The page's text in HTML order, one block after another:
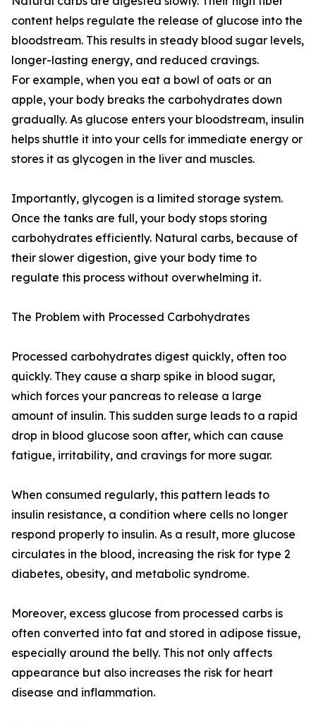
content helps regulate the release of glucose into the
bloodstream. This results in steady blood sugar levels,
longer-lasting energy, and reduced cravings.
For example, when you eat a bowl of oats or an
apple, your body breaks the carbohydrates down
gradually. As glucose enters your bloodstream, insulin
helps shuttle it into your cells for immediate energy or
stores it as glycogen in the liver and muscles.
Importantly, glycogen is a limited storage system.
Once the tanks are full, your body stops storing
carbohydrates efficiently. Natural carbs, because of
their slower digestion, give your body time to
regulate this process without overwhelming it.
The Problem with Processed Carbohydrates
Processed carbohydrates digest quickly, often too
quickly. They cause a sharp spike in blood sugar,
which forces your pancreas to release a large
amount of insulin. This sudden surge leads to a rapid
drop in blood glucose soon after, which can cause
fatigue, irritability, and cravings for more sugar.
When consumed regularly, this pattern leads to
insulin resistance, a condition where cells no longer
respond properly to insulin. As a result, more glucose
circulates in the blood, increasing the risk for type 2
diabetes, obesity, and metabolic syndrome.
Moreover, excess glucose from processed carbs is
often converted into fat and stored in adipose tissue,
especially around the belly. This not only affects
appearance but also increases the risk for heart
disease and inflammation.